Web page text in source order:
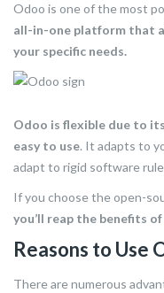
Odoo is one of the most
all-in-one platform that
your specific needs.
Odoo is flexible due to
easy to use. It adapts to
adapt to rigid software
If you choose the open-
you’ll reap the benefits
Reasons to Use
There are numerous